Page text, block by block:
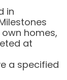
in
homes,
at
a specified